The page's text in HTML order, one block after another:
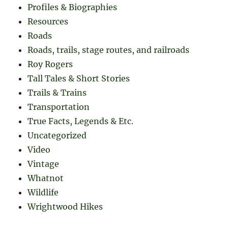
Profiles & Biographies
Resources
Roads
Roads, trails, stage routes, and railroads
Roy Rogers
Tall Tales & Short Stories
Trails & Trains
Transportation
True Facts, Legends & Etc.
Uncategorized
Video
Vintage
Whatnot
Wildlife
Wrightwood Hikes